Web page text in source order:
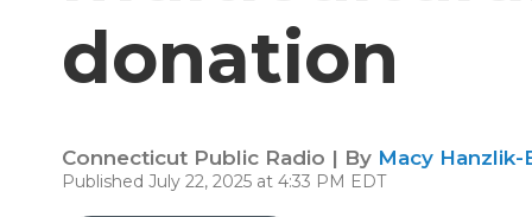
donation
Connecticut Public Radio | By Macy Hanzlik-
Published July 22, 2025 at 4:33 PM EDT